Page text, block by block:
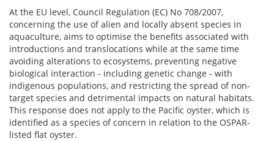
At the EU level, Council Regulation (EC) No 708/2007,
concerning the use of alien and locally absent species in
aquaculture, aims to optimise the benefits associated with
introductions and translocations while at the same time
avoiding alterations to ecosystems, preventing negative
biological interaction - including genetic change - with
indigenous populations, and restricting the spread of non-
target species and detrimental impacts on natural habitats.
This response does not apply to the Pacific oyster, which is
identified as a species of concern in relation to the OSPAR-
listed flat oyster.